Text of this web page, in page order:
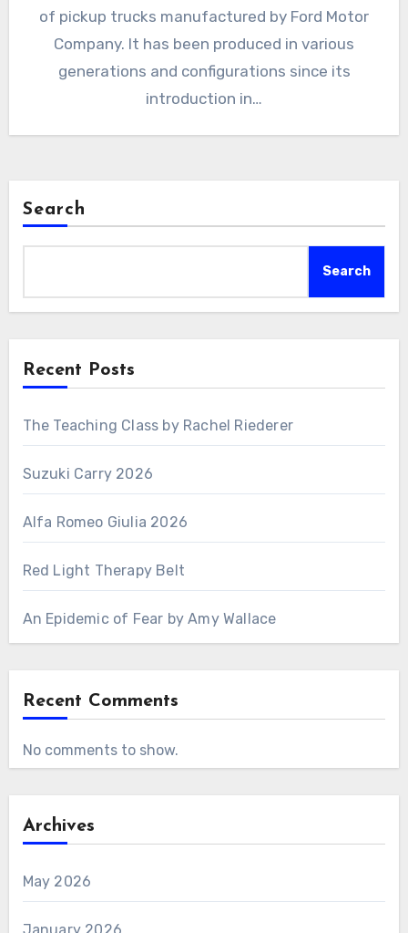
of pickup trucks manufactured by Ford Motor
Company. It has been produced in various
generations and configurations since its
introduction in…
Search
Search
Recent Posts
The Teaching Class by Rachel Riederer
Suzuki Carry 2026
Alfa Romeo Giulia 2026
Red Light Therapy Belt
An Epidemic of Fear by Amy Wallace
Recent Comments
No comments to show.
Archives
May 2026